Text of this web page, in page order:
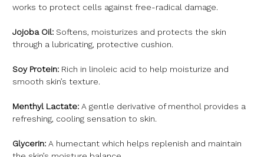
works to protect cells against free-radical damage.
Jojoba Oil: Softens, moisturizes and protects the skin
through a lubricating, protective cushion.
Soy Protein: Rich in linoleic acid to help moisturize and
smooth skin’s texture.
Menthyl Lactate: A gentle derivative of menthol provides a
refreshing, cooling sensation to skin.
Glycerin: A humectant which helps replenish and maintain